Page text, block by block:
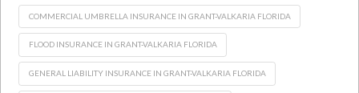
COMMERCIAL UMBRELLA INSURANCE IN GRANT-VALKARIA FLORIDA
FLOOD INSURANCE IN GRANT-VALKARIA FLORIDA
GENERAL LIABILITY INSURANCE IN GRANT-VALKARIA FLORIDA